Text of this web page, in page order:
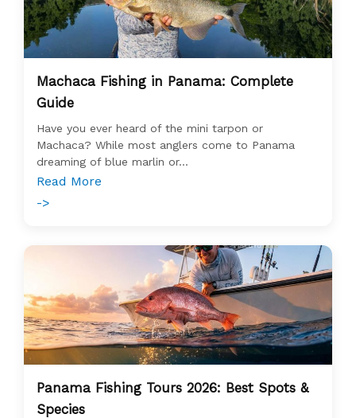
Machaca Fishing in Panama: Complete
Guide
Have you ever heard of the mini tarpon or
Machaca? While most anglers come to Panama
dreaming of blue marlin or...
Read More
->
Panama Fishing Tours 2026: Best Spots &
Species